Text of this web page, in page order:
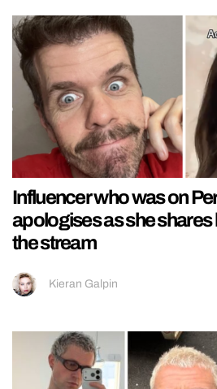
Influencer who was on
apologises as she
the stream
Kieran Galpin